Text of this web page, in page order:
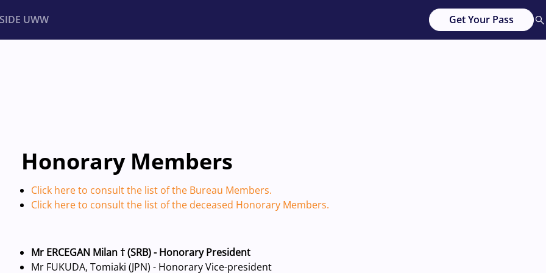
UWW Get Your Pass
Honorary Members
Click here to consult the list of the Bureau Members.
Click here to consult the list of the deceased Honorary Members.
Mr ERCEGAN Milan † (SRB) - Honorary President
Mr FUKUDA, Tomiaki (JPN) - Honorary Vice-president